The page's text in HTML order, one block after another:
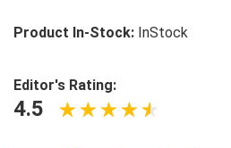
Product In-Stock: InStock
Editor's Rating:
4.5